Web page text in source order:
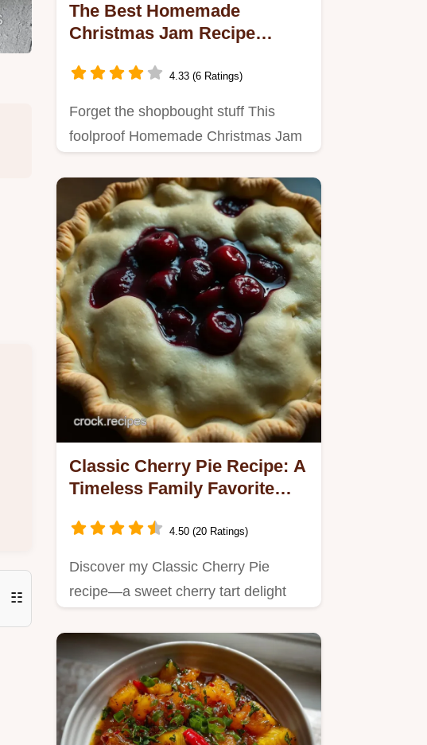
☷
The Best Homemade
Christmas Jam Recipe
4.33 (6 Ratings)
Forget the shopbought stuff This
foolproof Homemade Christmas Jam
Classic Cherry Pie Recipe: A
Timeless Family Favorite
4.50 (20 Ratings)
Discover my Classic Cherry Pie
recipe—a sweet cherry tart delight